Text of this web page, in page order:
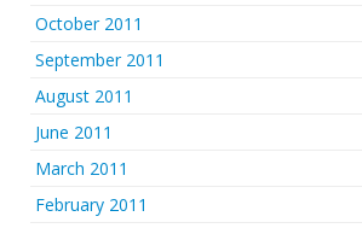
October 2011
September 2011
August 2011
June 2011
March 2011
February 2011